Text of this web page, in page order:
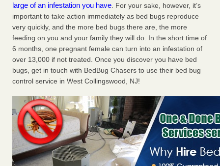
large of an infestation you have. For your sake, however, it’s
important to take action immediately as bed bugs reproduce
very quickly, and the more bed bugs there are, the more
feeding on you and your family they will do. In the short time of
6 months, one pregnant female can turn into an infestation of
over 13,000 if not treated. Once you discover you have bed
bugs, get in touch with BedBug Chasers to use their bed bug
control service in West Collingswood, NJ!